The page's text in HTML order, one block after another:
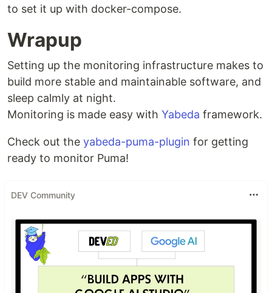
to set it up with docker-compose.
Wrapup
Setting up the monitoring infrastructure makes to
build more stable and maintainable software, and
sleep calmly at night.
Monitoring is made easy with Yabeda framework.
Check out the yabeda-puma-plugin for getting
ready to monitor Puma!
DEV Community